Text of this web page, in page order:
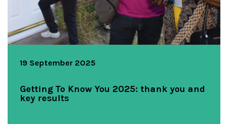
19 September 2025
Getting To Know You 2025: thank you and
key results